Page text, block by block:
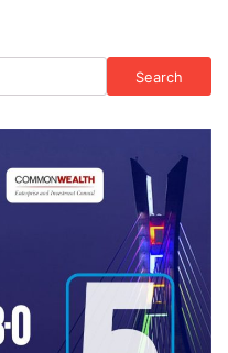
Search